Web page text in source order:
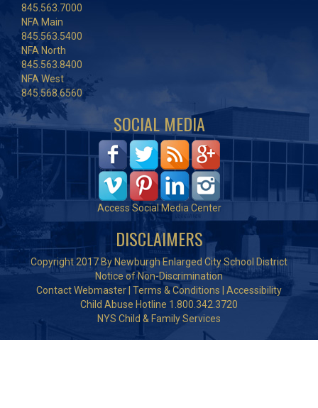
845.563.7000
NFA Main
845.563.5400
NFA North
845.563.8400
NFA West
845.568.6560
SOCIAL MEDIA
Access Social Media Center
DISCLAIMERS
Copyright 2017 By Newburgh Enlarged City School District
Notice of Non-Discrimination
Contact Webmaster Terms & Conditions
Accessibility
Child Abuse Hotline 1.800.342.3720
NYS Child & Family Services